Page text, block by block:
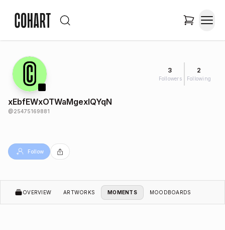
3
Followers
2
Following
xEbfEWxOTWaMgexIQYqN
@25475169881
Follow
OVERVIEW ARTWORKS MOMENTS MOODBOARDS